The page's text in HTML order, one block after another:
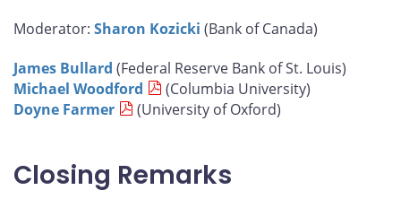
Moderator: Sharon Kozicki (Bank of Canada)
James Bullard (Federal Reserve Bank of St. Louis)
Michael Woodford
(Columbia University)
Doyne Farmer
(University of Oxford)
Closing Remarks